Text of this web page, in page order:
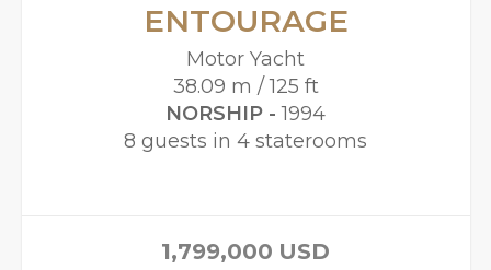
ENTOURAGE
Motor Yacht
38.09 m / 125 ft
NORSHIP -1994
8 guests in 4 staterooms
1,799,000 USD